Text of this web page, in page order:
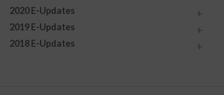
2020 E-Updates
2019 E-Updates
2018 E-Updates